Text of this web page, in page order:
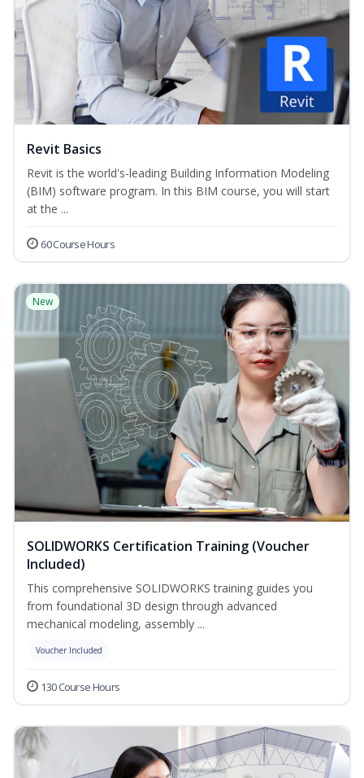
Revit Basics
Revit is the world's-leading Building Information Modeling
(BIM) software program. In this BIM course, you will start
at the ...
60 Course Hours
New
SOLIDWORKS Certification Training (Voucher
Included)
This comprehensive SOLIDWORKS training guides you
from foundational 3D design through advanced
mechanical modeling, assembly ...
Voucher Included
130 Course Hours